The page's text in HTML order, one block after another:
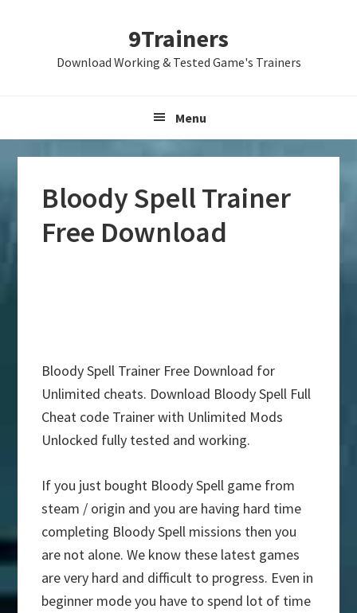
9Trainers
Download Working & Tested Game's Trainers
Menu
Bloody Spell Trainer
Free Download
Bloody Spell Trainer Free Download for
Unlimited cheats. Download Bloody Spell Full
Cheat code Trainer with Unlimited Mods
Unlocked fully tested and working.
If you just bought Bloody Spell game from
steam / origin and you are having hard time
completing Bloody Spell missions then you
are not alone. We know these latest games
are very hard and difficult to progress. Even in
beginner mode you have to spend lot of time